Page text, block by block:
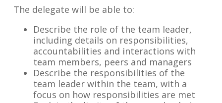
The delegate will be able to:
Describe the role of the team leader,
including details on responsibilities,
accountabilities and interactions with
team members, peers and managers
Describe the responsibilities of the
team leader within the team, with a
focus on how responsibilities are met